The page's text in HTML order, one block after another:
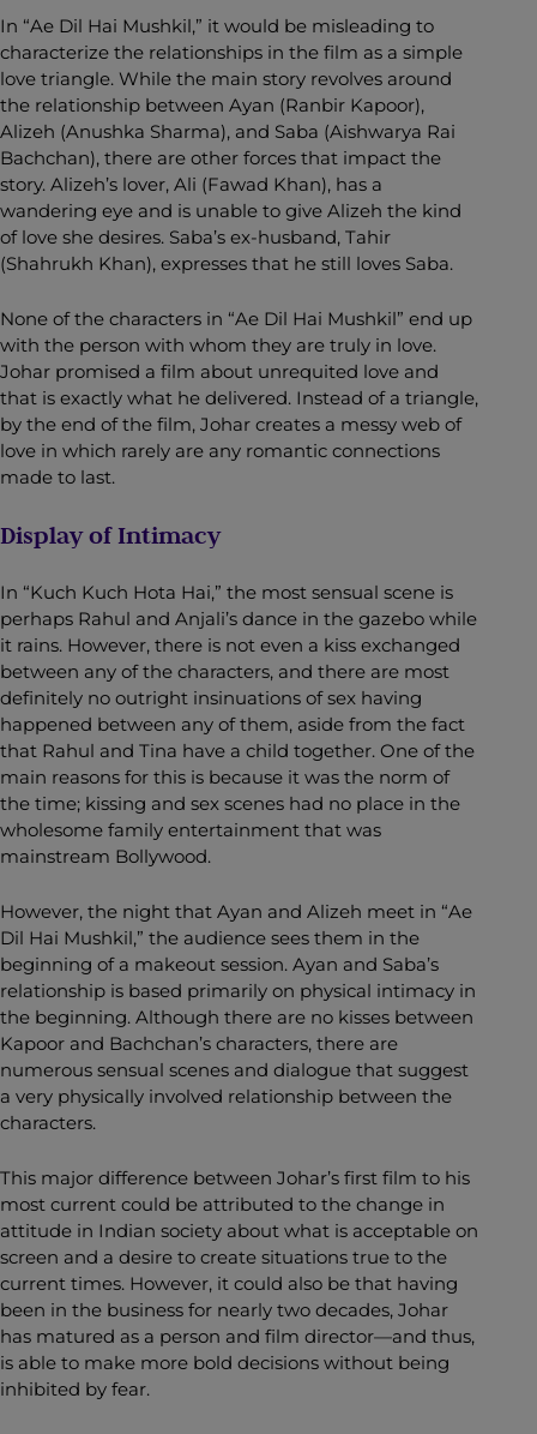
In “Ae Dil Hai Mushkil,” it would be misleading to
characterize the relationships in the film as a simple
love triangle. While the main story revolves around
the relationship between Ayan (Ranbir Kapoor),
Alizeh (Anushka Sharma), and Saba (Aishwarya Rai
Bachchan), there are other forces that impact the
story. Alizeh’s lover, Ali (Fawad Khan), has a
wandering eye and is unable to give Alizeh the kind
of love she desires. Saba’s ex-husband, Tahir
(Shahrukh Khan), expresses that he still loves Saba.
None of the characters in “Ae Dil Hai Mushkil” end up
with the person with whom they are truly in love.
Johar promised a film about unrequited love and
that is exactly what he delivered. Instead of a triangle,
by the end of the film, Johar creates a messy web of
love in which rarely are any romantic connections
made to last.
Display of Intimacy
In “Kuch Kuch Hota Hai,” the most sensual scene is
perhaps Rahul and Anjali’s dance in the gazebo while
it rains. However, there is not even a kiss exchanged
between any of the characters, and there are most
definitely no outright insinuations of sex having
happened between any of them, aside from the fact
that Rahul and Tina have a child together. One of the
main reasons for this is because it was the norm of
the time; kissing and sex scenes had no place in the
wholesome family entertainment that was
mainstream Bollywood.
However, the night that Ayan and Alizeh meet in “Ae
Dil Hai Mushkil,” the audience sees them in the
beginning of a makeout session. Ayan and Saba’s
relationship is based primarily on physical intimacy in
the beginning. Although there are no kisses between
Kapoor and Bachchan’s characters, there are
numerous sensual scenes and dialogue that suggest
a very physically involved relationship between the
characters.
This major difference between Johar’s first film to his
most current could be attributed to the change in
attitude in Indian society about what is acceptable on
screen and a desire to create situations true to the
current times. However, it could also be that having
been in the business for nearly two decades, Johar
has matured as a person and film director—and thus,
is able to make more bold decisions without being
inhibited by fear.